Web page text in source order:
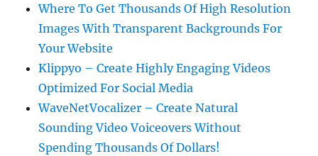
Where To Get Thousands Of High Resolution
Images With Transparent Backgrounds For
Your Website
Klippyo – Create Highly Engaging Videos
Optimized For Social Media
WaveNetVocalizer – Create Natural
Sounding Video Voiceovers Without
Spending Thousands Of Dollars!